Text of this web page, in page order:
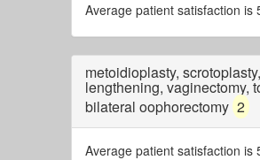
Average patient satisfaction is
metoidioplasty,
lengthening, vaginectomy,
bilateral oophorectomy 2
Average patient satisfaction is